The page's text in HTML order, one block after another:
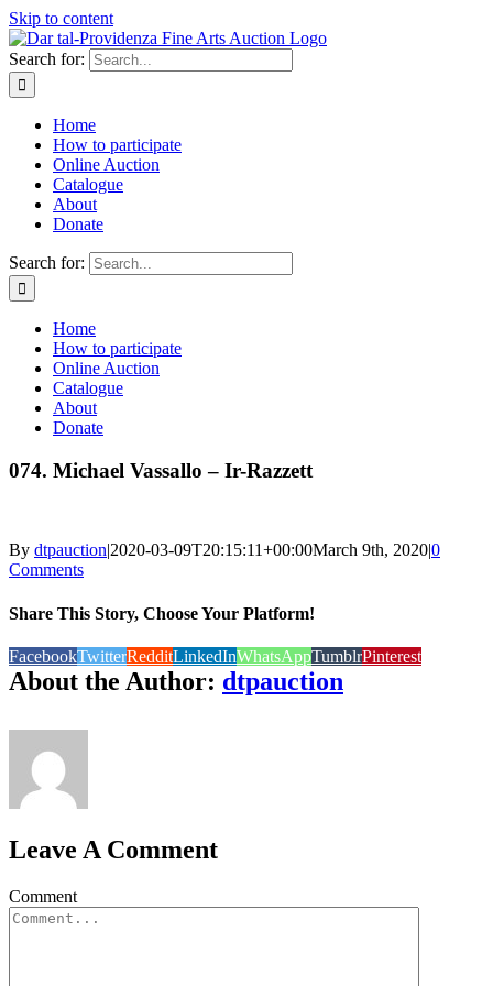
Skip to content
Search for:
Home
How to participate
Online Auction
Catalogue
About
Donate
Search for:
Home
How to participate
Online Auction
Catalogue
About
Donate
074. Michael Vassallo – Ir-Razzett
By dtpauction|2020-03-09T20:15:11+00:00March 9th, 2020|0
Comments
Share This Story, Choose Your Platform!
FacebookTwitterRedditLinkedInWhatsAppTumblrPinterest
About the Author: dtpauction
Leave A Comment
Comment